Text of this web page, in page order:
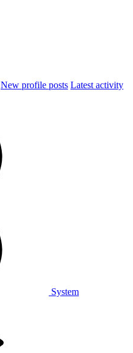
New profile posts Latest activity
System